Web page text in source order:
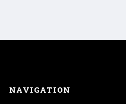
NAVIGATION